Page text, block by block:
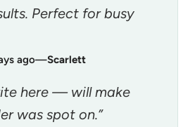
Perfect for busy
ago—Scarlett
here — will make
was spot on.”